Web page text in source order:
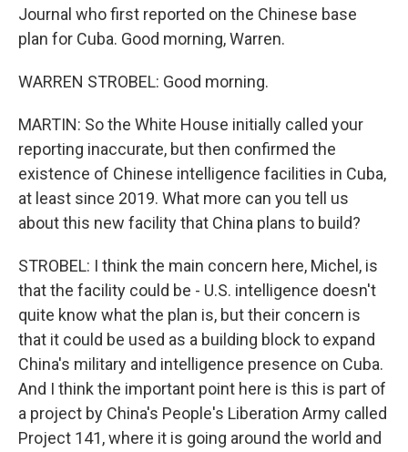
Journal who first reported on the Chinese base
plan for Cuba. Good morning, Warren.
WARREN STROBEL: Good morning.
MARTIN: So the White House initially called your
reporting inaccurate, but then confirmed the
existence of Chinese intelligence facilities in Cuba,
at least since 2019. What more can you tell us
about this new facility that China plans to build?
STROBEL: I think the main concern here, Michel, is
that the facility could be - U.S. intelligence doesn't
quite know what the plan is, but their concern is
that it could be used as a building block to expand
China's military and intelligence presence on Cuba.
And I think the important point here is this is part of
a project by China's People's Liberation Army called
Project 141, where it is going around the world and